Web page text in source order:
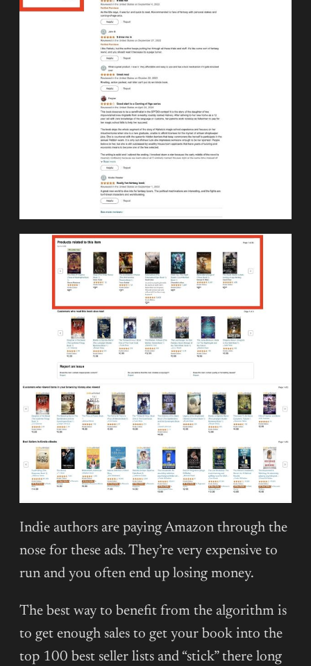
Indie authors are paying Amazon through the
nose for these ads. They’re very expensive to
run and you often end up losing money.
The best way to benefit from the algorithm is
to get enough sales to get your book into the
top 100 best seller lists and “stick” there long